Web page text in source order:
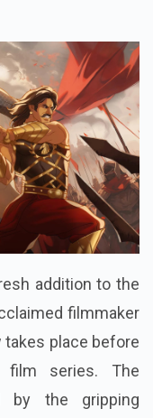
addition to the
filmmaker
takes place before
series. The
by the gripping